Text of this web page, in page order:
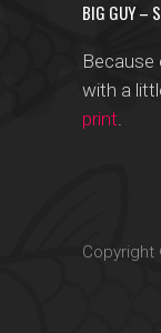
BIG GUY –
Because
with a
print.
Copyright